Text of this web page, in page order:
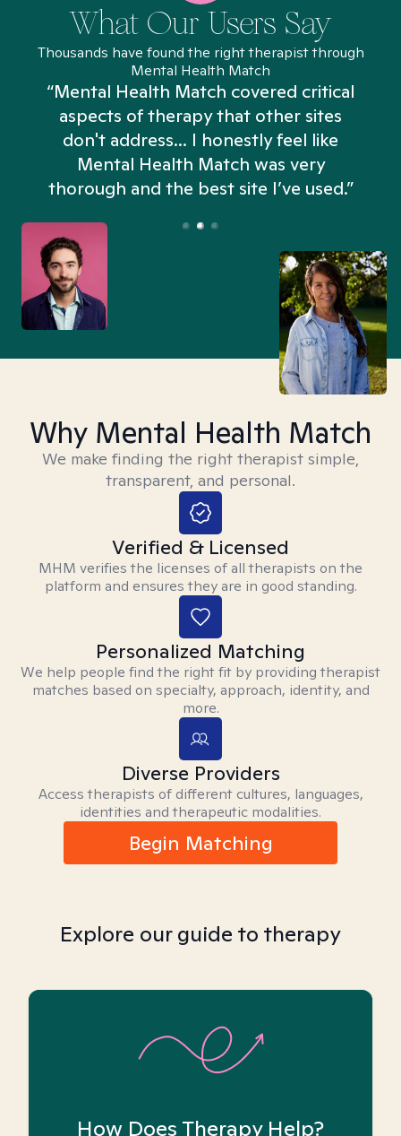
What Our Users Say
Thousands have found the right therapist through
Mental Health Match
“Mental Health Match covered critical
aspects of therapy that other sites
don't address... I honestly feel like
Mental Health Match was very
thorough and the best site I’ve used.”
Why Mental Health Match
We make finding the right therapist simple,
transparent, and personal.
Verified & Licensed
MHM verifies the licenses of all therapists on the
platform and ensures they are in good standing.
Personalized Matching
We help people find the right fit by providing therapist
matches based on specialty, approach, identity, and
more.
Diverse Providers
Access therapists of different cultures, languages,
identities and therapeutic modalities.
Begin Matching
Explore our guide to therapy
How Does Therapy Help?